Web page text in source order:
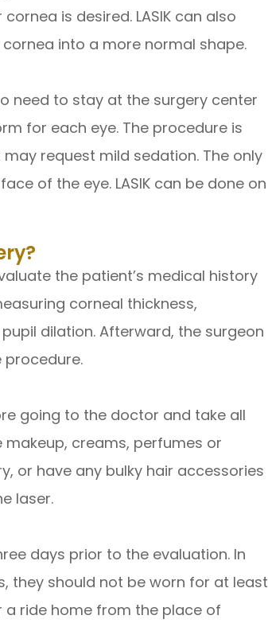
is desired. LASIK can also
into a more normal shape.
need to stay at the surgery center
for each eye. The procedure is
request mild sedation. The only
of the eye. LASIK can be done on
the patient’s medical history
corneal thickness,
dilation. Afterward, the surgeon
going to the doctor and take all
creams, perfumes or
or have any bulky hair accessories
laser.
days prior to the evaluation. In
they should not be worn for at least
a ride home from the place of